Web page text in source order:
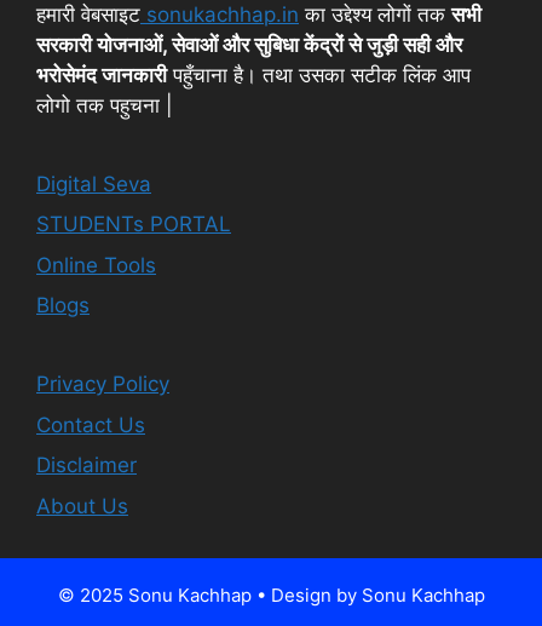
हमारी वेबसाइट sonukachhap.in का उद्देश्य लोगों तकसभी
सरकारी योजनाओं, सेवाओं और सुबिधा केंद्रों से जुड़ी सही और
भरोसेमंद जानकारीपहुँचाना है। तथा उसका सटीक लिंक आप
लोगो तक पहुचना |
Digital Seva
STUDENTs PORTAL
Online Tools
Blogs
Privacy Policy
Contact Us
Disclaimer
About Us
© 2025 Sonu Kachhap • Design by Sonu Kachhap